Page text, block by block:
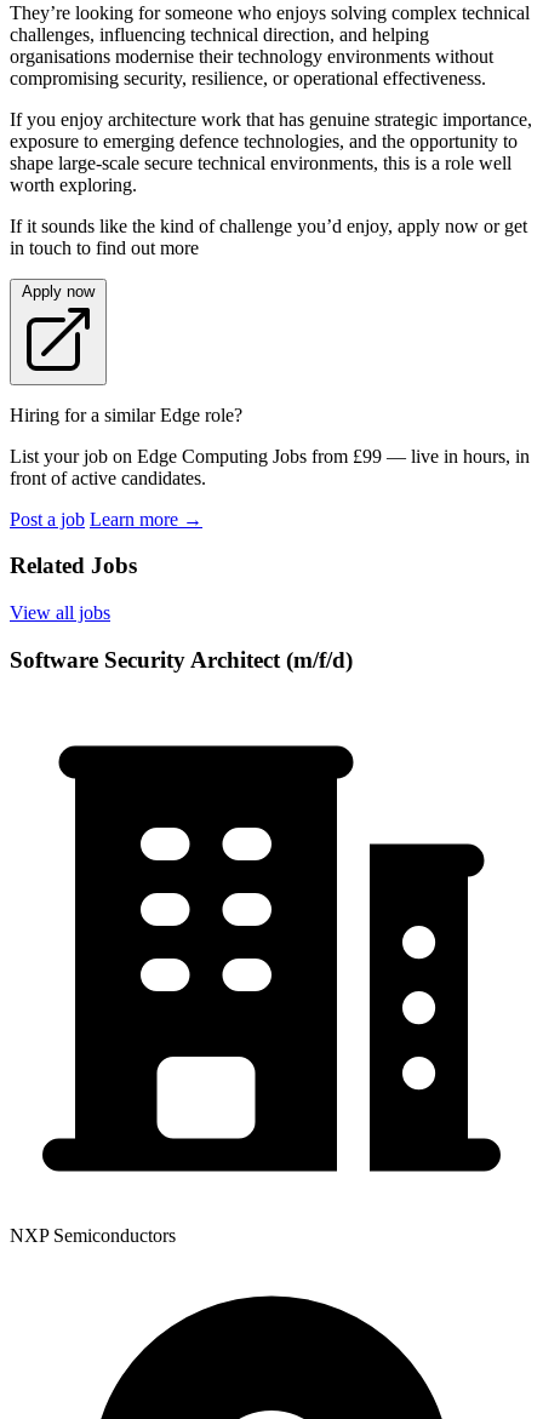
They’re looking for someone who enjoys solving complex technical
challenges, influencing technical direction, and helping
organisations modernise their technology environments without
compromising security, resilience, or operational effectiveness.
If you enjoy architecture work that has genuine strategic importance,
exposure to emerging defence technologies, and the opportunity to
shape large-scale secure technical environments, this is a role well
worth exploring.
If it sounds like the kind of challenge you’d enjoy, apply now or get
in touch to find out more
Apply now
Hiring for a similar Edge role?
List your job on Edge Computing Jobs from £99 — live in hours, in
front of active candidates.
Post a job Learn more →
Related Jobs
View all jobs
Software Security Architect (m/f/d)
NXP Semiconductors